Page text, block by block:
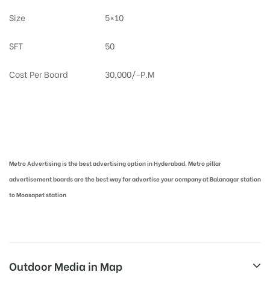
Size 5×10
SFT 50
Cost Per Board 30,000/-P.M
Metro Advertising is the best advertising option in Hyderabad. Metro pillar
advertisement boards are the best way for advertise your company at Balanagar station
to Moosapet station
Outdoor Media in Map